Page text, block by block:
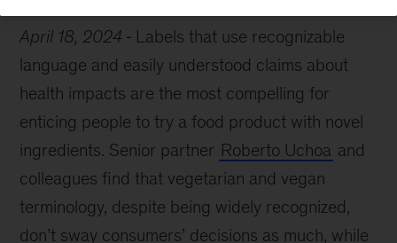
April 18, 2024
Labels that use recognizable
language and easily understood claims about
health impacts are the most compelling for
enticing people to try a food product with novel
ingredients. Senior partner Roberto Uchoa and
colleagues find that vegetarian and vegan
terminology, despite being widely recognized,
don’t sway consumers’ decisions as much, while